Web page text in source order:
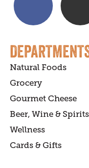
Natural Foods
Grocery
Gourmet Cheese
Beer, Wine & Spirits
Wellness
Cards & Gifts